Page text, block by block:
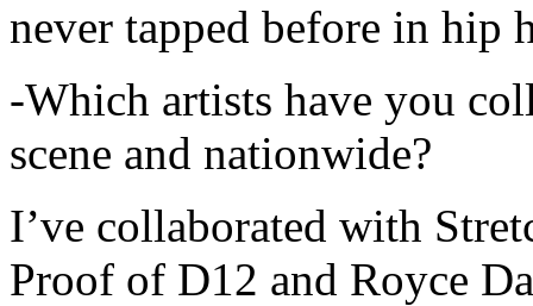
never tapped before in hip
-Which artists have you
scene and nationwide?
I’ve collaborated with
Proof of D12 and Royce